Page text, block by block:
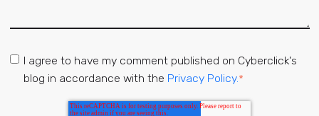
I agree to have my comment published on Cyberclick's
blog in accordance with the Privacy Policy.*